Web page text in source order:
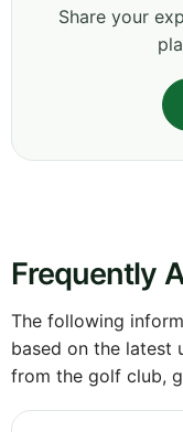
Share your
Frequently
The following
based on the latest
from the golf club,